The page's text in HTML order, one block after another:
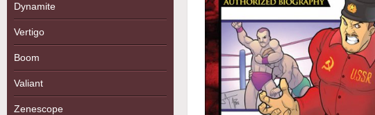
Dynamite
Vertigo
Boom
Valiant
Zenescope